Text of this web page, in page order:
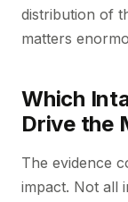
distribution of
matters
Which
Drive the
The evidence
impact. Not all